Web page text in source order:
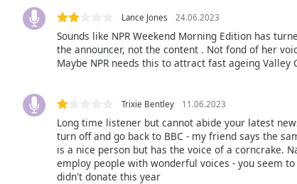
Background
Color
Caption
Background
Lance Jones 24.06.2023
Sounds like NPR Weekend Morning Edition has
the announcer, not the content . Not fond of her
Maybe NPR needs this to attract fast ageing
Trixie Bentley 11.06.2023
Long time listener but cannot abide your latest
turn off and go back to BBC - my friend says the
is a nice person but has the voice of a corncrake.
employ people with wonderful voices - you seem
didn't donate this year